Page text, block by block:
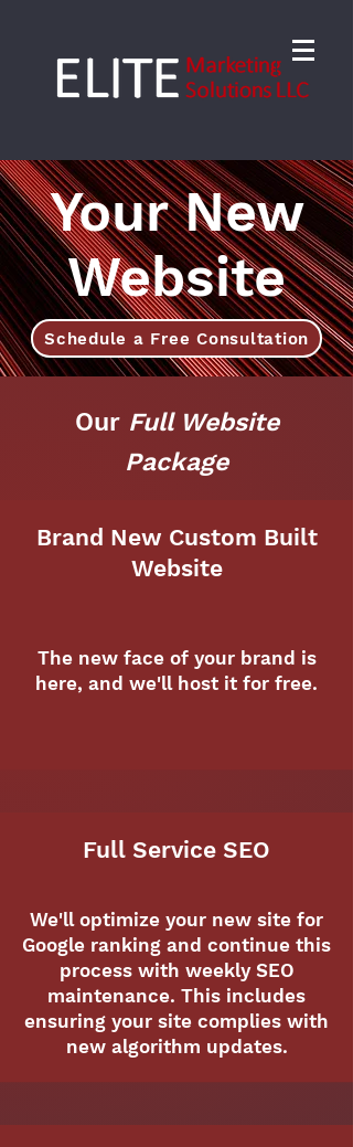
Your New
Website
Schedule a Free Consultation
Our Full Website
Package
Brand New Custom Built
Website
The new face of your brand is
here, and we'll host it for free.
Full Service SEO
We'll optimize your new site for
Google ranking and continue this
process with weekly SEO
maintenance. This includes
ensuring your site complies with
new algorithm updates.